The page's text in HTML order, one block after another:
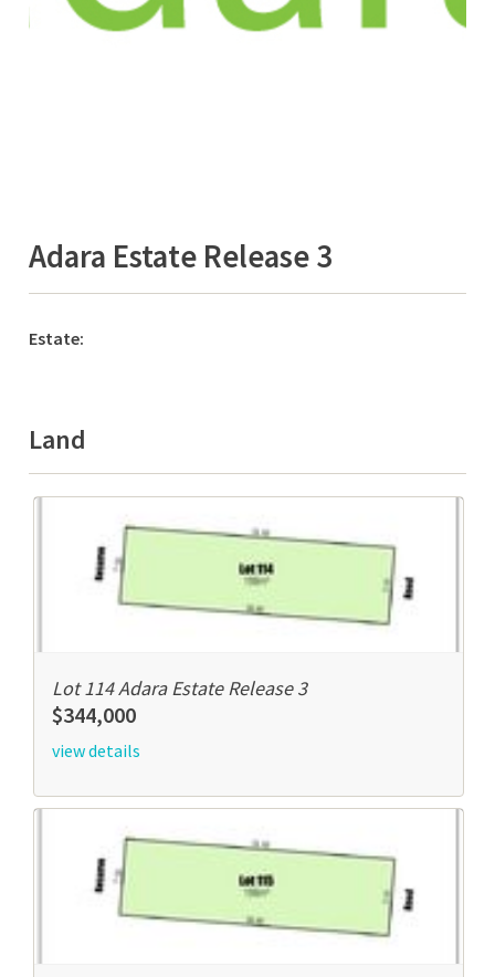
Adara Estate Release 3
Estate:
Land
Lot 114 Adara Estate Release 3
$344,000
view details